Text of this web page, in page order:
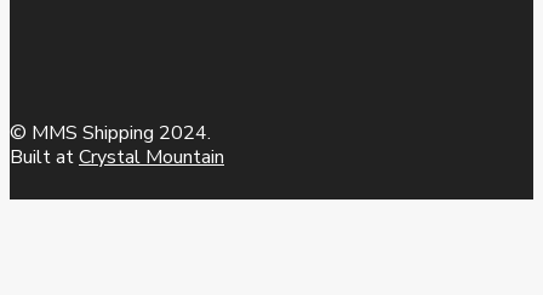
© MMS Shipping 2024.
Built atCrystal Mountain